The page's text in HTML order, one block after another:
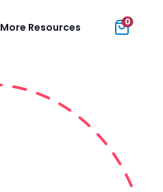
More Resources 0